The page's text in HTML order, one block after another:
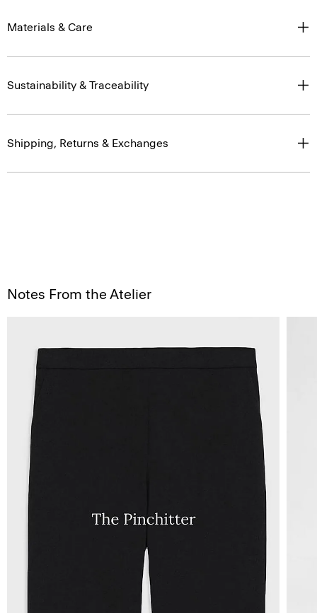
Materials & Care
Sustainability & Traceability
Shipping, Returns & Exchanges
Notes From the Atelier